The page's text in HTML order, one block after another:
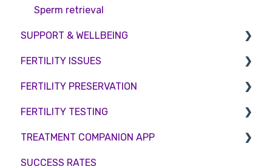
Sperm retrieval
SUPPORT & WELLBEING
Counselling
FERTILITY ISSUES
Female Infertility
Male Factor Infertility
Female fertility
FERTILITY PRESERVATION
Embryo Freezing
Sperm Freezing
Egg Freezing
FERTILITY TESTING
Female Fertility
Zika Virus Testing
TREATMENT COMPANION APP
Account
SUCCESS RATES